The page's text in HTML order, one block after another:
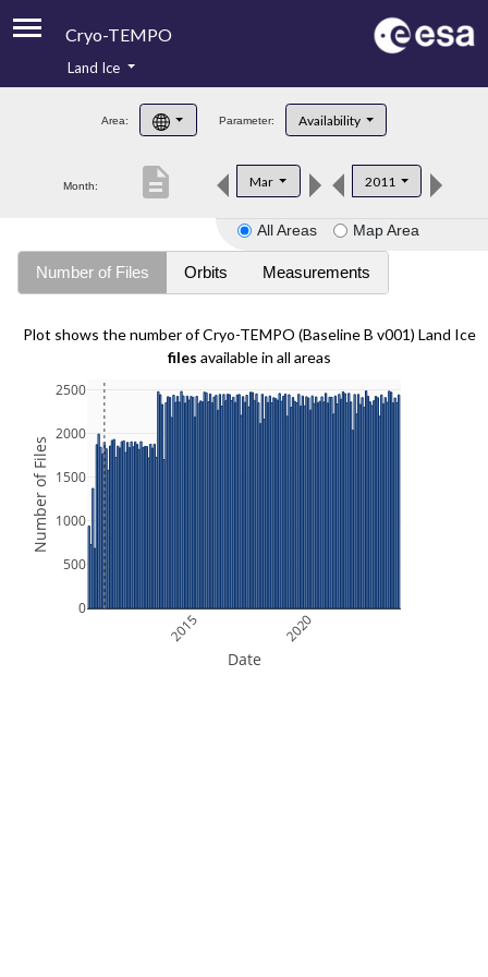
Cryo-TEMPO
Product Handbook
Product Downloads
Land Ice
Area: Parameter: Availability
Month: Mar 2011
description
All Areas Map Area
Number of Files Orbits Measurements
Plot shows the number of Cryo-TEMPO (Baseline B v001) Land Ice
files available in all areas
2015 2020
0
500
1000
1500
2000
2500
Date
Number of Files